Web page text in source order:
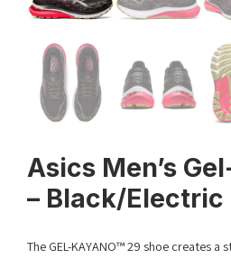
Asics Men’s
– Black/Electric
The GEL-KAYANO™ 29 shoe creates a